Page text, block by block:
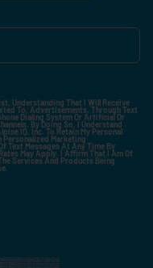
Understanding That I Will Receive
To, Advertisements, Through Text
Dialing System Or Artificial Or
By Doing So, I Understand
IQ, Inc. To Retain My Personal
Personalized Marketing
Text Messages At Any Time By
May Apply. I Affirm That I Am Of
Services And Products Being